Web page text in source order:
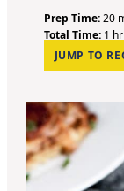
Prep Time:20m
i
n
u
Total Time: 1 h
o
u
hr
JUMP TO